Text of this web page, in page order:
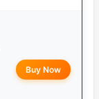
Buy Now